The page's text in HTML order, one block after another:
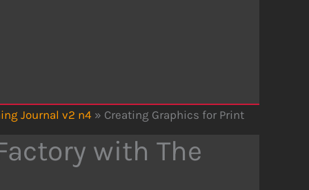
Journal v2 n4 » Creating Graphics for Print
with The